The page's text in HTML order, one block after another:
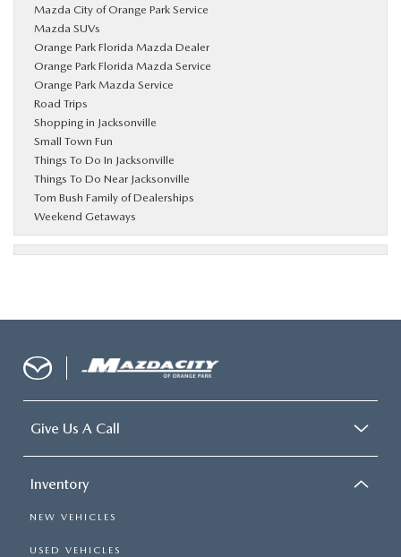
Mazda City of Orange Park Service
Mazda SUVs
Orange Park Florida Mazda Dealer
Orange Park Florida Mazda Service
Orange Park Mazda Service
Road Trips
Shopping in Jacksonville
Small Town Fun
Things To Do In Jacksonville
Things To Do Near Jacksonville
Tom Bush Family of Dealerships
Weekend Getaways
Give Us A Call
Inventory
NEW VEHICLES
USED VEHICLES